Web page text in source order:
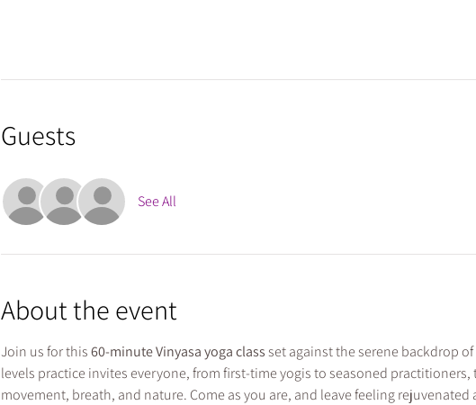
Guests
See All
About the event
Join us for this 60-minute Vinyasa yoga class set against the serene backdrop
levels practice invites everyone, from first-time yogis to seasoned
movement, breath, and nature. Come as you are, and leave feeling rejuvenated